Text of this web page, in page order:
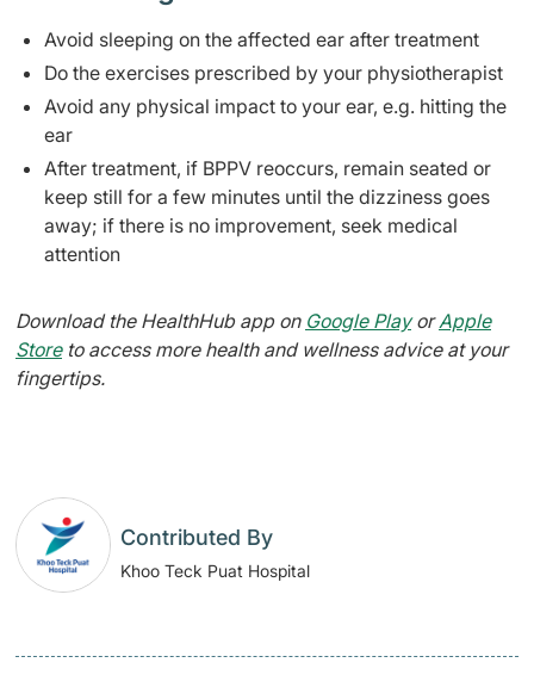
Avoid sleeping on the affected ear after treatment
Do the exercises prescribed by your physiotherapist
Avoid any physical impact to your ear, e.g. hitting the
ear
After treatment, if BPPV reoccurs, remain seated or
keep still for a few minutes until the dizziness goes
away; if there is no improvement, seek medical
attention
Download the HealthHub app on Google PlayorApple
Storeto access more health and wellness advice at your
fingertips.
Contributed By
Khoo Teck Puat Hospital